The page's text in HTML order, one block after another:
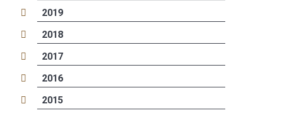
2019
2018
2017
2016
2015